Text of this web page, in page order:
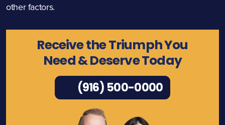
other factors.
Receive the Triumph You
Need & Deserve Today
(916) 500-0000